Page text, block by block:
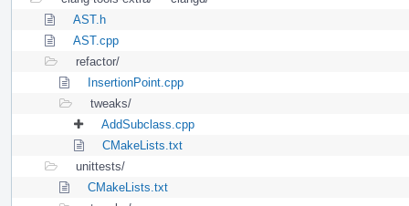
AST.h
AST.cpp
refactor/
InsertionPoint.cpp
tweaks/
AddSubclass.cpp
CMakeLists.txt
unittests/
CMakeLists.txt